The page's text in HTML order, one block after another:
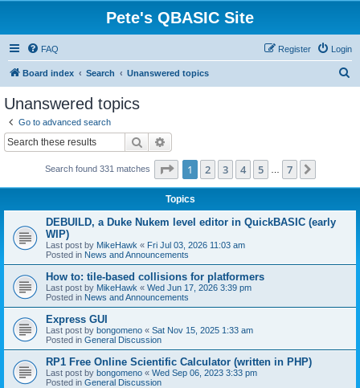
Pete's QBASIC Site
FAQ Login
Register
Board index Search Unanswered topics
Unanswered topics
Go to advanced search
Search
Search found 331 matches Page 1of 7
1 2 3 4 5 7
Topics
DEBUILD, a Duke Nukem level editor in QuickBASIC (early
WIP)
Last post by MikeHawk « Fri Jul 03, 2026 11:03 am
Posted in News and Announcements
How to: tile-based collisions for platformers
Last post by MikeHawk « Wed Jun 17, 2026 3:39 pm
Posted in News and Announcements
Express GUI
Last post by bongomeno « Sat Nov 15, 2025 1:33 am
Posted in General Discussion
RP1 Free Online Scientific Calculator (written in PHP)
Last post by bongomeno « Wed Sep 06, 2023 3:33 pm
Posted in General Discussion